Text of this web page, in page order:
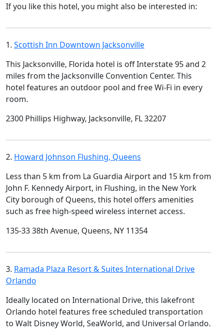
If you like this hotel, you might also be interested in:
1. Scottish Inn Downtown Jacksonville
This Jacksonville, Florida hotel is off Interstate 95 and 2
miles from the Jacksonville Convention Center. This
hotel features an outdoor pool and free Wi-Fi in every
room.
2300 Phillips Highway, Jacksonville, FL 32207
2. Howard Johnson Flushing, Queens
Less than 5 km from La Guardia Airport and 15 km from
John F. Kennedy Airport, in Flushing, in the New York
City borough of Queens, this hotel offers amenities
such as free high-speed wireless internet access.
135-33 38th Avenue, Queens, NY 11354
3. Ramada Plaza Resort & Suites International Drive
Orlando
Ideally located on International Drive, this lakefront
Orlando hotel features free scheduled transportation
to Walt Disney World, SeaWorld, and Universal Orlando.